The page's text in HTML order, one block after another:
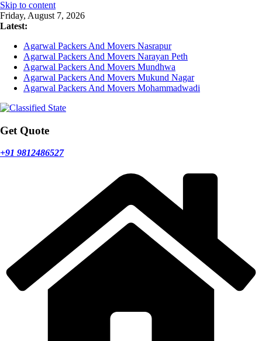
Skip to content
Friday, August 7, 2026
Latest:
Agarwal Packers And Movers Nasrapur
Agarwal Packers And Movers Narayan Peth
Agarwal Packers And Movers Mundhwa
Agarwal Packers And Movers Mukund Nagar
Agarwal Packers And Movers Mohammadwadi
Get Quote
+91 9812486527